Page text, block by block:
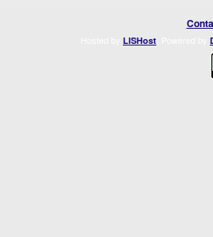
LISHost